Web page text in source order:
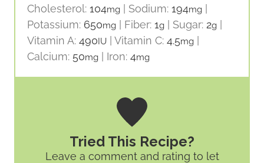
Cholesterol: 104mg Sodium: 194mg
Potassium: 650mg Fiber: 1g Sugar: 2g
Vitamin A: 490IU Vitamin C: 4.5mg
Calcium: 50mg Iron: 4mg
Tried This Recipe?
Leave a comment and rating to let